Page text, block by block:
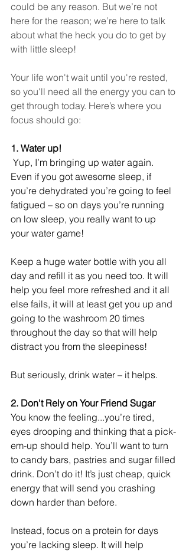
could be any reason. But we’re not
here for the reason; we’re here to talk
about what the heck you do to get by
with little sleep!
Your life won't wait until you're rested,
so you'll need all the energy you can to
get through today. Here’s where you
focus should go:
1. Water up!
Even if you got awesome sleep, if
you’re dehydrated you’re going to feel
fatigued – so on days you’re running
on low sleep, you really want to up
your water game!
Keep a huge water bottle with you all
day and refill it as you need too. It will
help you feel more refreshed and it all
else fails, it will at least get you up and
going to the washroom 20 times
throughout the day so that will help
distract you from the sleepiness!
But seriously, drink water – it helps.
2. Don't Rely on Your Friend Sugar
You know the feeling...you’re tired,
eyes drooping and thinking that a pick-
em-up should help. You’ll want to turn
to candy bars, pastries and sugar filled
drink. Don’t do it! It’s just cheap, quick
energy that will send you crashing
down harder than before.
Instead, focus on a protein for days
you’re lacking sleep. It will help